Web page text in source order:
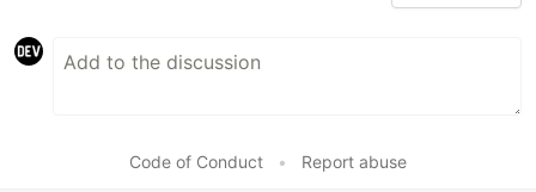
Code of Conduct • Report abuse